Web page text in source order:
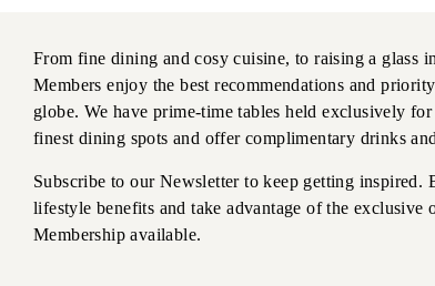
From fine dining and cosy cuisine, to raising a glass
Members enjoy the best recommendations and
globe. We have prime-time tables held exclusively
finest dining spots and offer complimentary drinks
Subscribe to our Newsletter to keep getting inspired.
lifestyle benefits and take advantage of the
Membership available.